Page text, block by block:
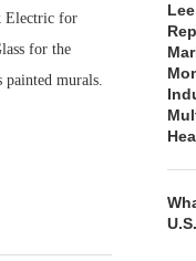
Electric for
for the
murals.